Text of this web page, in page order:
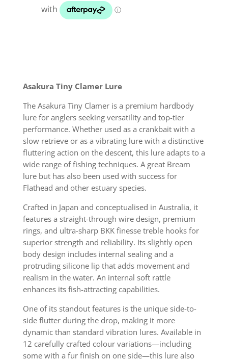
quantity
Asakura Tiny Clamer Lure
The Asakura Tiny Clamer is a premium hardbody
lure for anglers seeking versatility and top-tier
performance. Whether used as a crankbait with a
slow retrieve or as a vibrating lure with a distinctive
fluttering action on the descent, this lure adapts to a
wide range of fishing techniques. A great Bream
lure but has also been used with success for
Flathead and other estuary species.
Crafted in Japan and conceptualised in Australia, it
features a straight-through wire design, premium
rings, and ultra-sharp BKK finesse treble hooks for
superior strength and reliability. Its slightly open
body design includes internal sealing and a
protruding silicone lip that adds movement and
realism in the water. An internal soft rattle
enhances its fish-attracting capabilities.
One of its standout features is the unique side-to-
side flutter during the drop, making it more
dynamic than standard vibration lures. Available in
12 carefully crafted colour variations—including
some with a fur finish on one side—this lure also